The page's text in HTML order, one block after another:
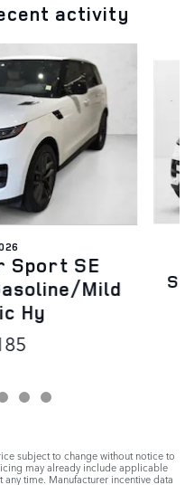
activity
Sport SE
Mild
Hy
subject to change without notice to
may already include applicable
time. Manufacturer incentive data